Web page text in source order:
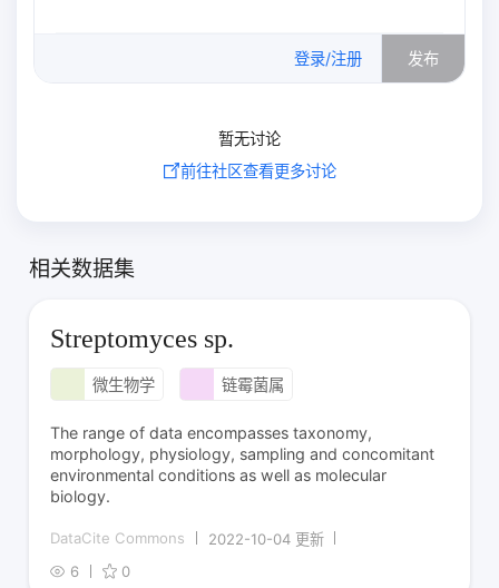
登录/注册 发布
暂无讨论
前往社区查看更多讨论
相关数据集
Streptomyces sp.
微生物学 链霉菌属
The range of data encompasses taxonomy,
morphology, physiology, sampling and concomitant
environmental conditions as well as molecular
biology.
DataCite Commons
2022-10-04 更新
6
0